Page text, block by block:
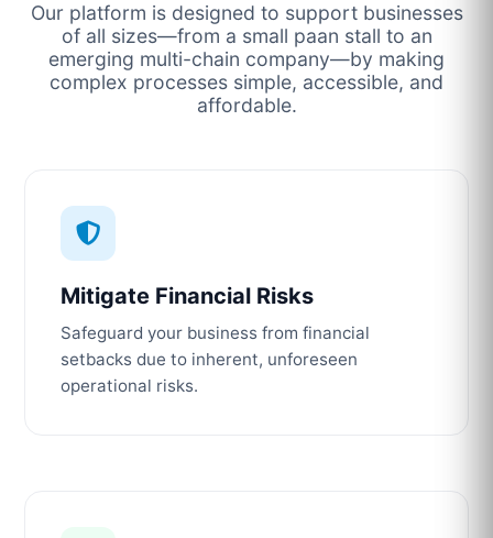
Our platform is designed to support businesses
of all sizes—from a small paan stall to an
emerging multi-chain company—by making
complex processes simple, accessible, and
affordable.
Mitigate Financial Risks
Safeguard your business from financial
setbacks due to inherent, unforeseen
operational risks.